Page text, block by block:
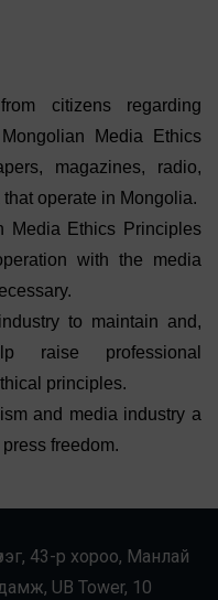
citizens regarding
Media Ethics
magazines, radio,
operate in Mongolia.
Media Ethics Principles
with the media
to maintain and,
raise professional
principles.
and media industry a
freedom.
43-р хороо, Манлай
UB Tower, 10